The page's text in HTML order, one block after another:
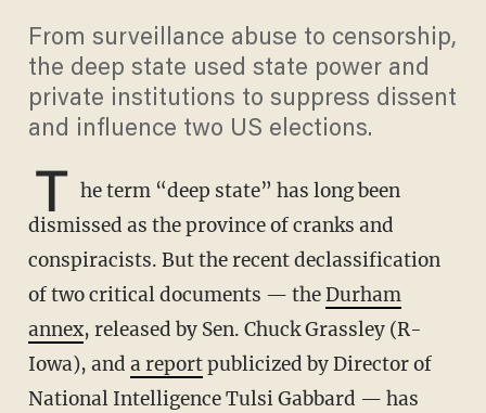
From surveillance abuse to censorship,
the deep state used state power and
private institutions to suppress dissent
and influence two US elections.
T he term “deep state” has long been
dismissed as the province of cranks and
conspiracists. But the recent declassification
of two critical documents — theDurham
annex, released by Sen. Chuck Grassley (R-
Iowa), and a reportpublicized by Director of
National Intelligence Tulsi Gabbard — has